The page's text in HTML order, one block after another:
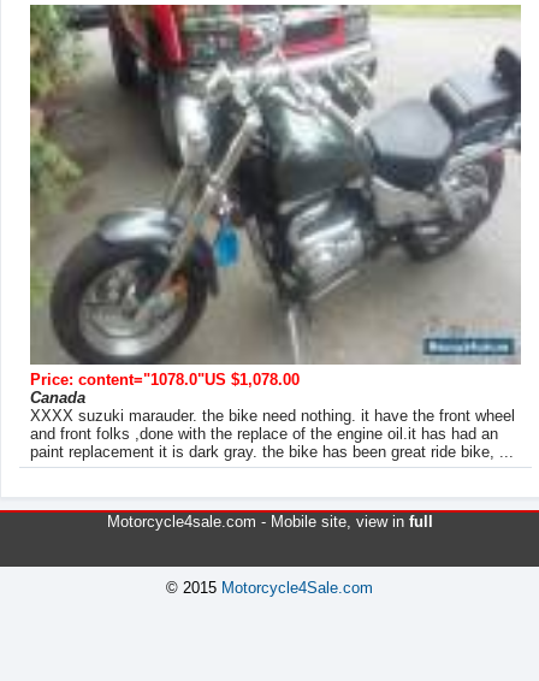
Price: content="1078.0"US $1,078.00
Canada
XXXX suzuki marauder. the bike need nothing. it have the front wheel
and front folks ,done with the replace of the engine oil.it has had an
paint replacement it is dark gray. the bike has been great ride bike, ...
Motorcycle4sale.com - Mobile site, view in full
© 2015 Motorcycle4Sale.com